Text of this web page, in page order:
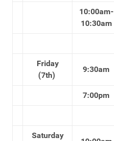
10:00am-
10:30am
Friday
(7th)
9:30am
7:00pm
Saturday